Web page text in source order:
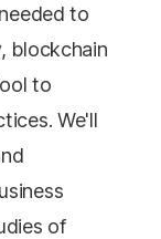
to
blockchain
to
We'll
of